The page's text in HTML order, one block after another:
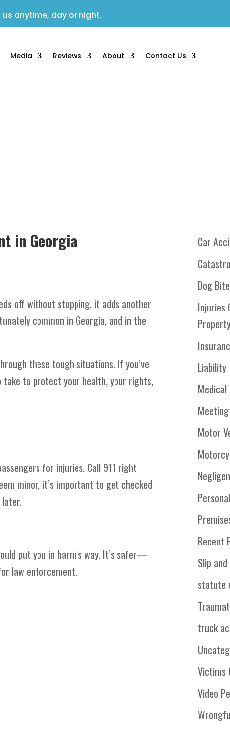
anytime, day or night.
Media Reviews About Contact Us
in Georgia
off without stopping, it adds another
common in Georgia, and in the
these tough situations. If you’ve
to protect your health, your rights,
for injuries. Call 911 right
minor, it’s important to get checked
put you in harm’s way. It’s safer—
law enforcement.
Car
Dog
Injuries
Property
Liability
Motor
Recent
Slip and
statute
truck
Victims
Video